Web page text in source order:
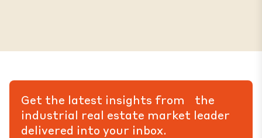
Get the latest insights from the
industrial real estate market leader
delivered into your inbox.